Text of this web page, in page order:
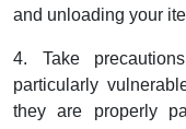
and unloading your
4. Take
particularly
they are properly